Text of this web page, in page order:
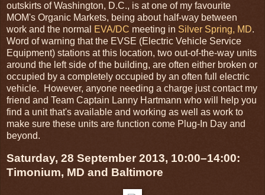
outskirts of Washington, D.C., is at one of my favourite
MOM's Organic Markets, being about half-way between
work and the normal
EVA/DC meeting in Silver Spring, MD.
Word of warning that the EVSE (Electric Vehicle Service
Equipment) stations at this location, two out-of-the-way units
around the left side of the building, are often either broken or
occupied by a completely occupied by an often full electric
vehicle. However, anyone needing a charge just contact my
friend and Team Captain Lanny Hartmann who will help you
find a unit that's available and working as well as work to
make sure these units are function come Plug-In Day and
beyond.
Saturday, 28 September 2013, 10:00–14:00:
Timonium, MD and Baltimore